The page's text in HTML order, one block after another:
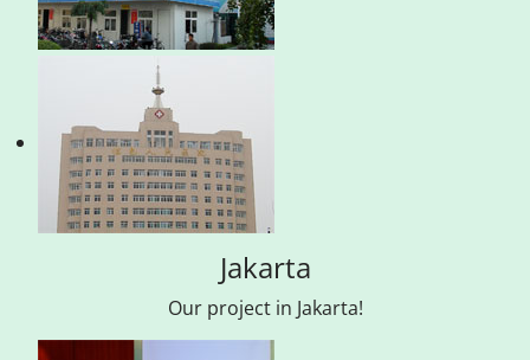
Jakarta
Our project in Jakarta!